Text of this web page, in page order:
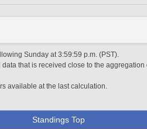
Sunday at 3:59:59 p.m. (PST).
that is received close to the
available at the last calculation.
Standings Top